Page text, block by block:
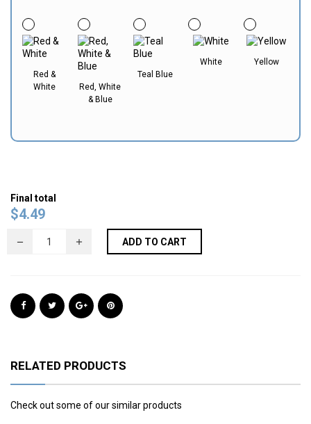
Red &
White
Red, White
& Blue
Teal Blue
White Yellow
Final total
$4.49
ADD TO CART
RELATED PRODUCTS
Check out some of our similar products